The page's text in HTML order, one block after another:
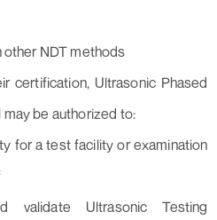
other NDT methods
certification, Ultrasonic Phased
be authorized to:
for a test facility or examination
validate Ultrasonic Testing